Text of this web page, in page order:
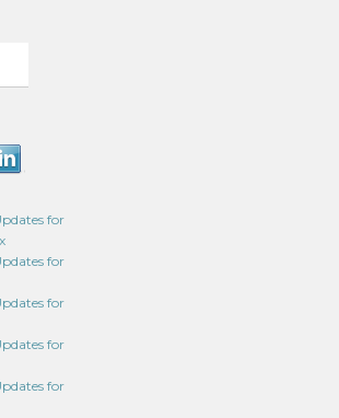
for
for
for
for
for